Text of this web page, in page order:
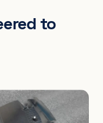
to